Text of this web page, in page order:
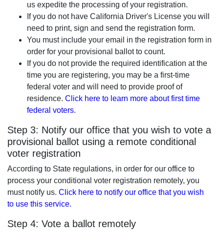
us expedite the processing of your registration.
If you do not have California Driver's License you will
need to print, sign and send the registration form.
You must include your email in the registration form in
order for your provisional ballot to count.
If you do not provide the required identification at the
time you are registering, you may be a first-time
federal voter and will need to provide proof of
residence. Click here to learn more about first time
federal voters.
Step 3: Notify our office that you wish to vote a
provisional ballot using a remote conditional
voter registration
According to State regulations, in order for our office to
process your conditional voter registration remotely, you
must notify us. Click here to notify our office that you wish
to use this service.
Step 4: Vote a ballot remotely